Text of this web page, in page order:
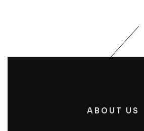
ABOUT US